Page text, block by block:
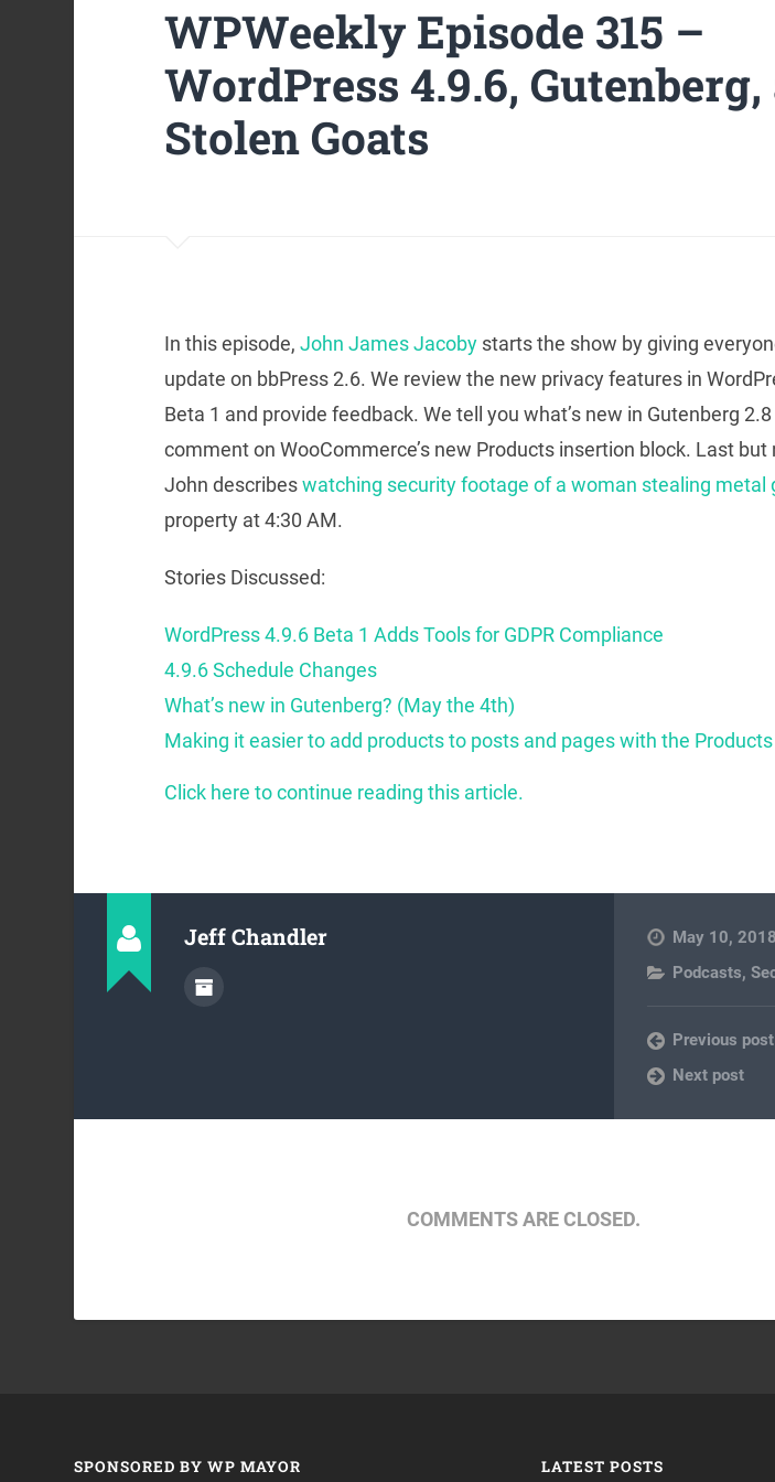
WPWeekly Episode 315 –
WordPress 4.9.6,
Stolen Goats
In this episode, John James Jacobystarts the show by giving
update on bbPress 2.6. We review the new privacy features in
Beta 1 and provide feedback. We tell you what’s new in Gutenberg 2.8
comment on WooCommerce’s new Products insertion block. Last but
John describeswatching security footage of a woman stealing metal
property at 4:30 AM.
Stories Discussed:
WordPress 4.9.6 Beta 1 Adds Tools for GDPR Compliance
4.9.6 Schedule Changes
What’s new in Gutenberg? (May the 4th)
Making it easier to add products to posts and pages with the Products
Click here to continue reading this article.
Jeff Chandler
May 10, 2018
Podcasts,
Previous post
Next post
COMMENTS ARE CLOSED.
SPONSORED BY WP MAYOR LATEST POSTS